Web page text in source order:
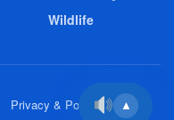
Wildlife
Privacy & Policy ▲